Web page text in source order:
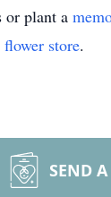
or plant a
flower store.
SEND